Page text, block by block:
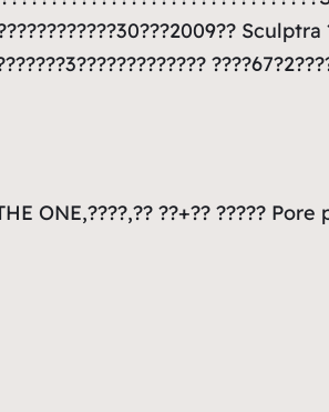
ONE,????,?? ??+?? ?????